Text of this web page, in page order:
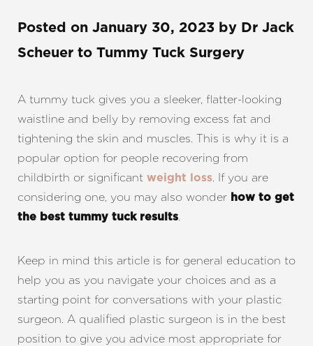
Posted on January 30, 2023 by Dr Jack
Scheuer to Tummy Tuck Surgery
A tummy tuck gives you a sleeker, flatter-looking
waistline and belly by removing excess fat and
tightening the skin and muscles. This is why it is a
popular option for people recovering from
childbirth or significant weight loss. If you are
considering one, you may also wonder how to get
the best tummy tuck results.
Keep in mind this article is for general education to
help you as you navigate your choices and as a
starting point for conversations with your plastic
surgeon. A qualified plastic surgeon is in the best
position to give you advice most appropriate for